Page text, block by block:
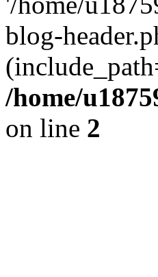
blog-
/home/
on line 2